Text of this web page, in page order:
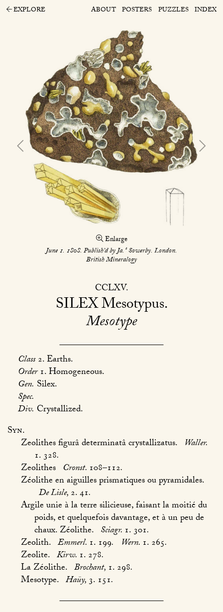
EXPLORE ABOUT POSTERS PUZZLES INDEX
Enlarge
June 1. 1808. Publish’d by Ja. sSowerby. London.
British Mineralogy
CCLXV
SILEXMesotypus
Mesotype
Class2. Earths.
Order1. Homogeneous.
Gen. Silex.
Spec.
Div. Crystallized.
Syn.
Zeolithes figurâ determinatâ crystallizatus. Waller.
1. 328.
Zeolithes Cronst. 108–112.
Zéolithe en aiguilles prismatiques ou pyramidales.
De Lisle,2. 41.
Argile unie à la terre silicieuse, faisant la moitié du
poids, et quelquefois davantage, et à un peu de
chaux. Zéolithe. Sciagr. 1. 301.
Zeolith. Emmerl. 1. 199. Wern. 1. 265.
Zeolite. Kirw. 1. 278.
La Zéolithe. Brochant, 1. 298.
Mesotype. Haüy,3. 151.